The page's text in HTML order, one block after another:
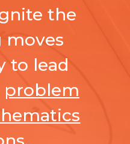
the
moves
to lead
problem